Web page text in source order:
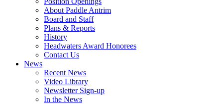
About Paddle Antrim
Board and Staff
Plans & Reports
History
Headwaters Award Honorees
Contact Us
News
Recent News
Video Library
Newsletter Sign-up
In the News